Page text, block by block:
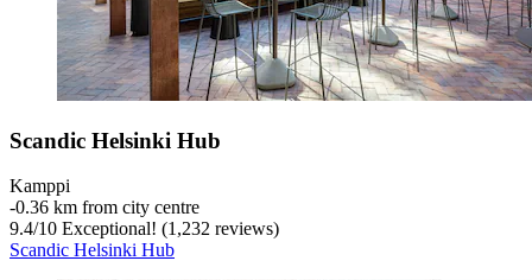
Scandic Helsinki Hub
Kamppi
‐0.36 km from city centre
9.4/10 Exceptional! (1,232 reviews)
Scandic Helsinki Hub